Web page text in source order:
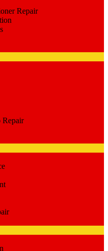
Repair
Repair